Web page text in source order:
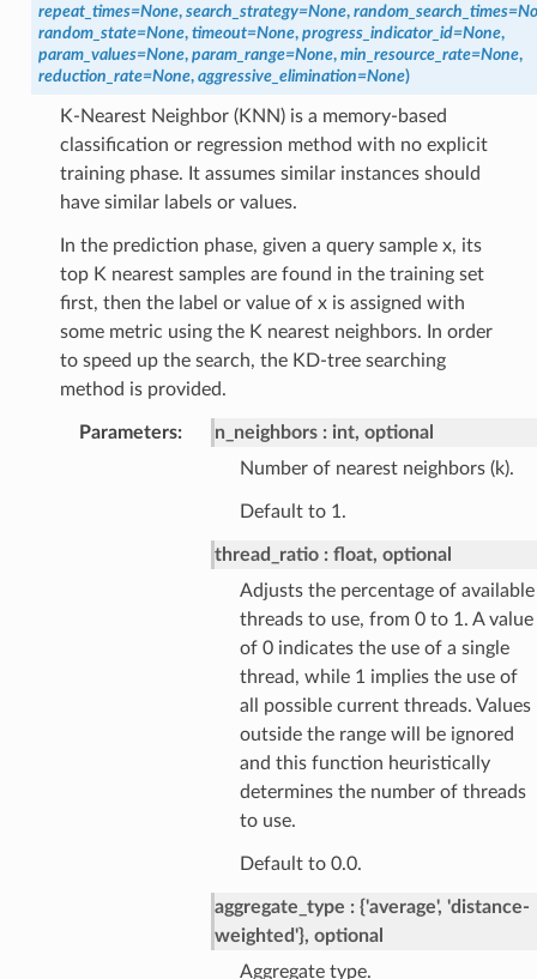
repeat_times=None, search_strategy=None, random_search_times=
random_state=None, timeout=None, progress_indicator_id=None,
param_values=None, param_range=None, min_resource_rate=None,
reduction_rate=None, aggressive_elimination=None)
K-Nearest Neighbor (KNN) is a memory-based
classification or regression method with no explicit
training phase. It assumes similar instances should
have similar labels or values.
In the prediction phase, given a query sample x, its
top K nearest samples are found in the training set
first, then the label or value of x is assigned with
some metric using the K nearest neighbors. In order
to speed up the search, the KD-tree searching
method is provided.
Parameters: n_neighbors
int, optional
Number of nearest neighbors (k).
Default to 1.
thread_ratio
float, optional
Adjusts the percentage of available
threads to use, from 0 to 1. A value
of 0 indicates the use of a single
thread, while 1 implies the use of
all possible current threads. Values
outside the range will be ignored
and this function heuristically
determines the number of threads
to use.
Default to 0.0.
aggregate_type
{'average', 'distance-
weighted'}, optional
Aggregate type.